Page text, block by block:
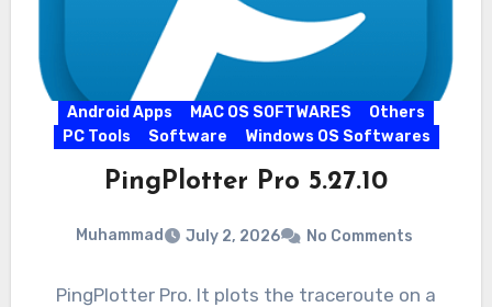
Android Apps MAC OS SOFTWARES
Others
PC Tools
Software Windows OS Softwares
PingPlotter Pro 5.27.10
Muhammad July 2, 2026 No Comments
PingPlotter Pro. It plots the traceroute on a